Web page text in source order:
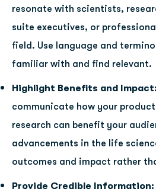
resonate with scientists,
suite executives, or
field. Use language and
familiar with and find relevant.
Highlight Benefits and Impact:
communicate how your
research can benefit your
advancements in the life
outcomes and impact rather
Provide Credible Information: